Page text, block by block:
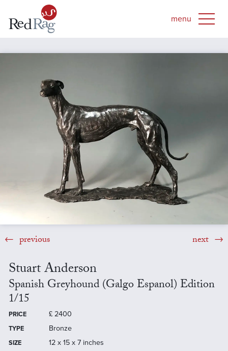
previous next
Stuart Anderson
Spanish Greyhound (Galgo Espanol) Edition
1/15
PRICE £ 2400
TYPE Bronze
SIZE 12 x 15 x 7 inches